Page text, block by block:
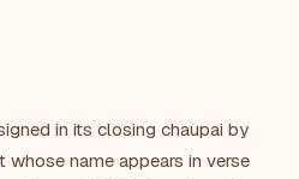
in its closing chaupai by
whose name appears in verse